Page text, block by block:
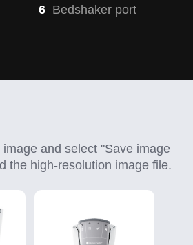
6 Bedshaker port
and select "Save image
the high-resolution image file.